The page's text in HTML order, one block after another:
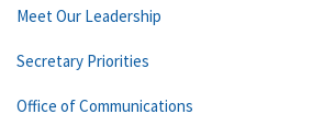
Meet Our Leadership
Secretary Priorities
Office of Communications